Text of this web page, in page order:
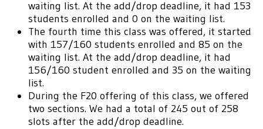
waiting list. At the add/drop deadline, it had 153
students enrolled and 0 on the waiting list.
The fourth time this class was offered, it started
with 157/160 students enrolled and 85 on the
waiting list. At the add/drop deadline, it had
156/160 student enrolled and 35 on the waiting
list.
During the F20 offering of this class, we offered
two sections. We had a total of 245 out of 258
slots after the add/drop deadline.